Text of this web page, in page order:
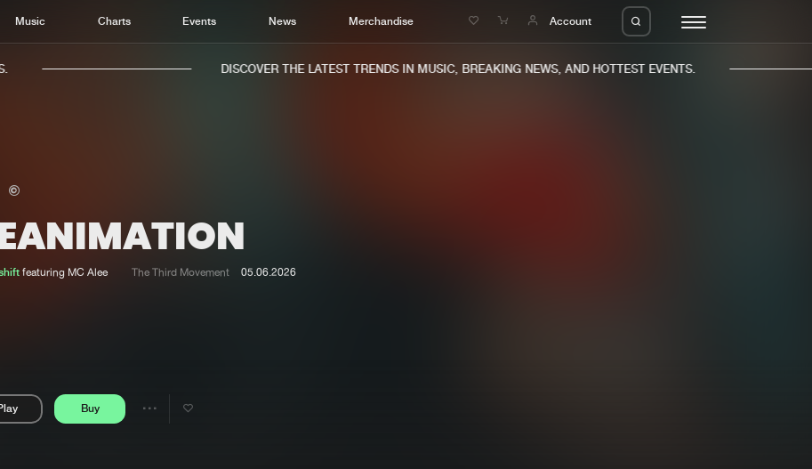
Music Charts Events News Merchandise Account
Home
Music
Charts
DISCOVER THE LATEST TRENDS IN MUSIC, BREAKING NEWS, AND HOTTEST EVENTS.
featuring MC Alee The Third Movement 05.06.2026
Buy
Share